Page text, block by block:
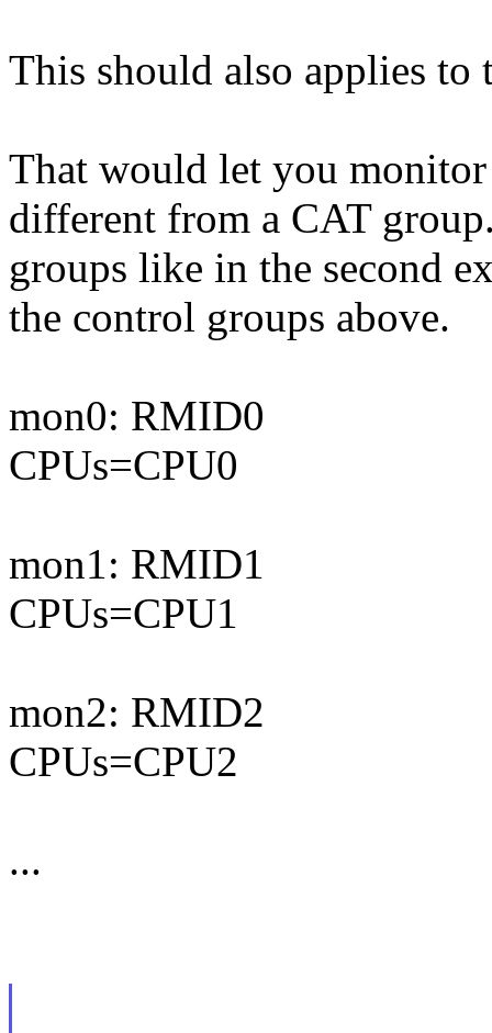
This should also applies to
That would let you monitor
different from a CAT
groups like in the second
the control groups above.
mon0: RMID0
CPUs=CPU0
mon1: RMID1
CPUs=CPU1
mon2: RMID2
CPUs=CPU2
...